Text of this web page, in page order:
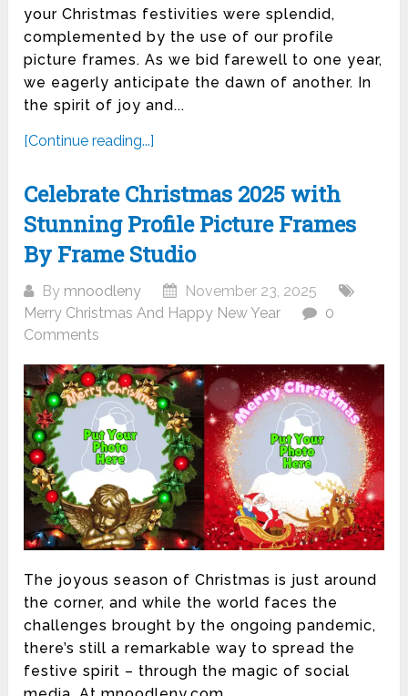
your Christmas festivities were splendid,
complemented by the use of our profile
picture frames. As we bid farewell to one year,
we eagerly anticipate the dawn of another. In
the spirit of joy and...
[Continue reading...]
Celebrate Christmas 2025 with
Stunning Profile Picture Frames
By Frame Studio
By mnoodleny
November 23, 2025
Merry Christmas And Happy New Year
0
Comments
The joyous season of Christmas is just around
the corner, and while the world faces the
challenges brought by the ongoing pandemic,
there’s still a remarkable way to spread the
festive spirit – through the magic of social